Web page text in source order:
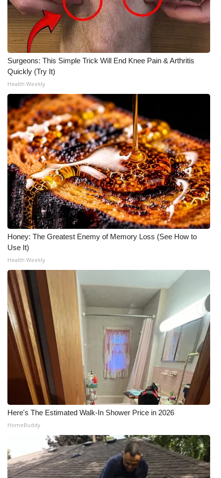
Meet the WCBI Team
Mobile App
WCBI – On-Air Guest Rules
ADVERTISE
Broadcast & Digital
Outdoor Media
Video Services of WCBI
WCBI Payment Portal
WCBI live
Surgeons: This Simple Trick Will End Knee Pain & Arthritis
Quickly (Try It)
Health Weekly
Honey: The Greatest Enemy of Memory Loss (See How to
Use It)
Health Weekly
Here's The Estimated Walk-In Shower Price in 2026
HomeBuddy